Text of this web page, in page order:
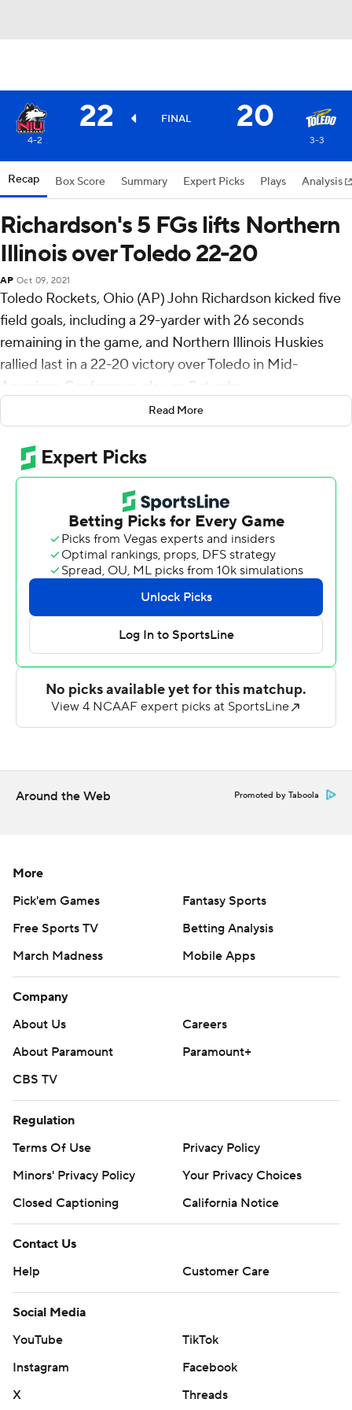
22 FINAL 20
4-2 3-3
Recap Box Score Summary Expert Picks Plays Analysis
Richardson's 5 FGs lifts Northern
Illinois over Toledo 22-20
AP Oct 09, 2021
Toledo Rockets, Ohio (AP) John Richardson kicked five
field goals, including a 29-yarder with 26 seconds
remaining in the game, and Northern Illinois Huskies
rallied last in a 22-20 victory over Toledo in Mid-
American Conference play on Saturday.
In a game that saw six lead changes, Toledo (3-3, 1-1)
used Dequan Finn's 11-yard TD toss to Devin Maddox to
grab a 20-19 lead with 3:35 left to play. The Rockets
were stopped on their two-point try. Rocky Lombardi
took over from there, directing a nine-play, 60-yard
game-winning drive. A pass interference penalty and
Lombardi's 34-yard strike to Tyrice Richie on back-to-
back plays gave the Huskies (4-2, 2-0) the ball at the
Rockets' 7-yard line, setting the stage for Richardson.
Richardson's field goals covered 43, 26 and 43,
respectively, in the first half. He kicked a 47-yarder with
6:19 left to play. Northern Illinois' lone touchdown was a
37-yard run by Antario Brown with 36 seconds left in the
first half, giving the Huskies a 16-14 lead. Brown finished
scoring strike to Koback put the Rockets up 14-9 with
carries and caught two passes for 85 yards. Finn
completed 10 of 17 passes for 186 yards.
More AP college football:
https://apnews.com/hub/college-football and
https://twitter.com/AP-Top25
Copyright 2026 STATS LLC and Associated Press. Any
commercial use or distribution without the express
written consent of STATS LLC and Associated Press is
strictly prohibited.
Read More
Around the Web Promoted by Taboola
More
Pick'em Games
Fantasy Sports
Free Sports TV
Betting Analysis
March Madness
Mobile Apps
Company
About Us
Careers
About Paramount
Paramount+
CBS TV
Regulation
Terms Of Use
Privacy Policy
Minors' Privacy Policy
Your Privacy Choices
Closed Captioning
California Notice
Contact Us
Help
Customer Care
Social Media
YouTube
TikTok
Instagram
Facebook
X
Threads